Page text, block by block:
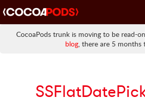
CocoaPods trunk is moving to be read-
blog, there are 5 months